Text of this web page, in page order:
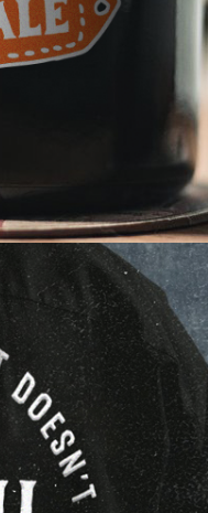
success. By taking
early, we can get to
and avoid the
waste time and
sale.